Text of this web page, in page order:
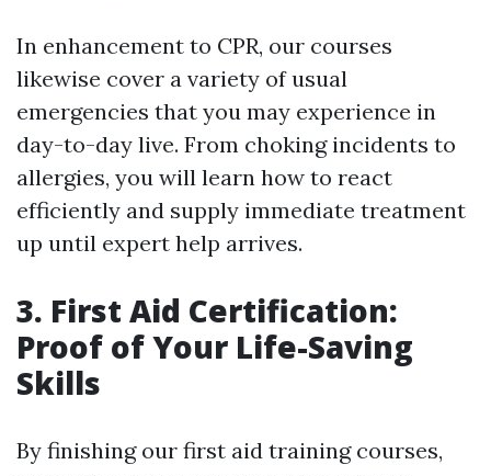
In enhancement to CPR, our courses
likewise cover a variety of usual
emergencies that you may experience in
day-to-day live. From choking incidents to
allergies, you will learn how to react
efficiently and supply immediate treatment
up until expert help arrives.
3. First Aid Certification:
Proof of Your Life-Saving
Skills
By finishing our first aid training courses,